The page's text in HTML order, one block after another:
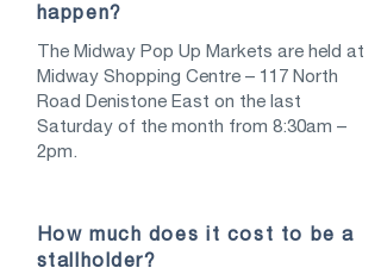
happen?
The Midway Pop Up Markets are held at
Midway Shopping Centre – 117 North
Road Denistone East on the last
Saturday of the month from 8:30am –
2pm.
How much does it cost to be a
stallholder?